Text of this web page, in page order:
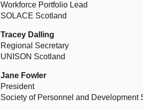
Workforce Portfolio Lead
SOLACE Scotland
Tracey Dalling
Regional Secretary
UNISON Scotland
Jane Fowler
President
Society of Personnel and Development